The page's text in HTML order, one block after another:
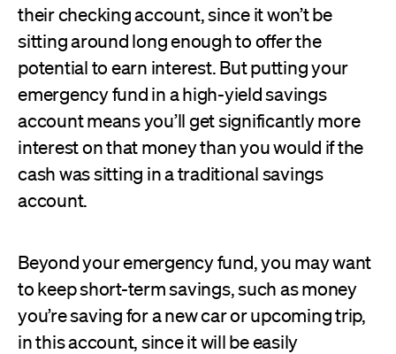
their checking account, since it won’t be
sitting around long enough to offer the
potential to earn interest. But putting your
emergency fund in a high-yield savings
account means you’ll get significantly more
interest on that money than you would if the
cash was sitting in a traditional savings
account.
Beyond your emergency fund, you may want
to keep short-term savings, such as money
you’re saving for a new car or upcoming trip,
in this account, since it will be easily